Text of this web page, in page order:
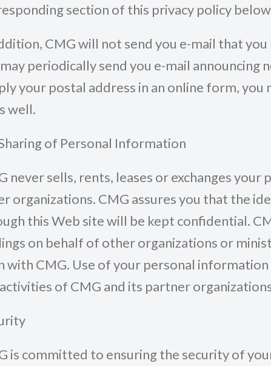
section of this privacy policy
CMG will not send you e-mail that
periodically send you e-mail announcing
your postal address in an online form, you
well.
of Personal Information
never sells, rents, leases or exchanges
organizations. CMG assures you that the
this Web site will be kept confidential.
on behalf of other organizations or
with CMG. Use of your personal
of CMG and its partner
is committed to ensuring the security of